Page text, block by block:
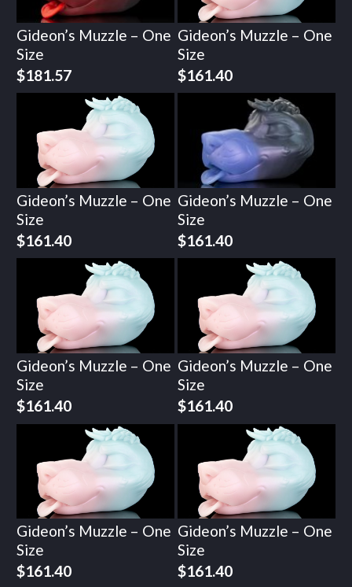
Gideon’s Muzzle – One
Size
$181.57
Gideon’s Muzzle – One
Size
$161.40
Gideon’s Muzzle – One
Size
$161.40
Gideon’s Muzzle – One
Size
$161.40
Gideon’s Muzzle – One
Size
$161.40
Gideon’s Muzzle – One
Size
$161.40
Gideon’s Muzzle – One
Size
$161.40
Gideon’s Muzzle – One
Size
$161.40